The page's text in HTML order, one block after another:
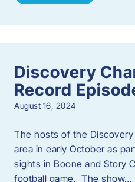
Discovery
Record
August 16, 2024
The hosts of the Discovery
area in early October as
sights in Boone and Story
football game. The show…